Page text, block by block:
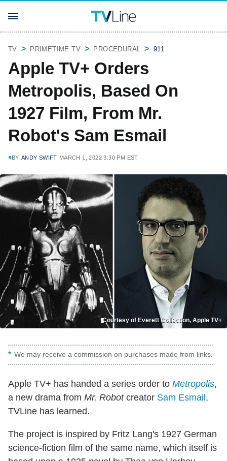
TV PRIMETIME TV PROCEDURAL 911
Apple TV+ Orders
Metropolis, Based On
1927 Film, From Mr.
Robot's Sam Esmail
BY ANDY SWIFT MARCH 1, 2022 3:30 PM EST
Courtesy of Everett Collection, Apple TV+
We may receive a commission on purchases made from links.
Apple TV+ has handed a series order to Metropolis,
a new drama from Mr. Robotcreator Sam Esmail ,
TVLine has learned.
The project is inspired by Fritz Lang's 1927 German
science-fiction film of the same name, which itself is